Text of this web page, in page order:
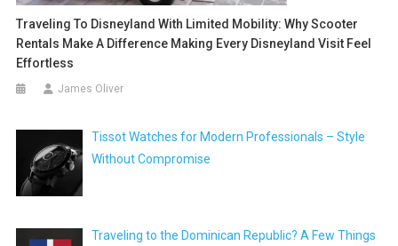
Traveling To Disneyland With Limited Mobility: Why Scooter
Rentals Make A Difference Making Every Disneyland Visit Feel
Effortless
James Oliver
Tissot Watches for Modern Professionals – Style
Without Compromise
Traveling to the Dominican Republic? A Few Things